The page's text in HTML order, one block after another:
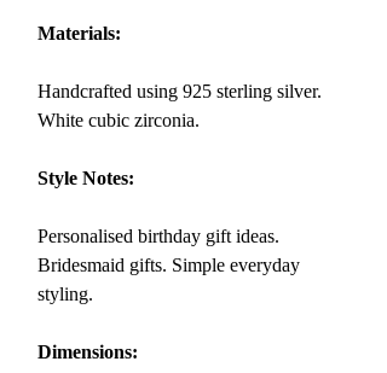
Materials:
Handcrafted using 925 sterling silver.
White cubic zirconia.
Style Notes:
Personalised birthday gift ideas.
Bridesmaid gifts. Simple everyday
styling.
Dimensions: